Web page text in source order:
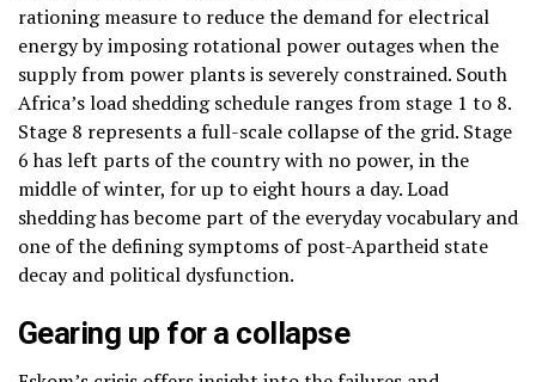
rationing measure to reduce the demand for electrical
energy by imposing rotational power outages when the
supply from power plants is severely constrained. South
Africa’s load shedding schedule ranges from stage 1 to 8.
Stage 8 represents a full-scale collapse of the grid. Stage
6 has left parts of the country with no power, in the
middle of winter, for up to eight hours a day. Load
shedding has become part of the everyday vocabulary and
one of the defining symptoms of post-Apartheid state
decay and political dysfunction.
Gearing up for a collapse